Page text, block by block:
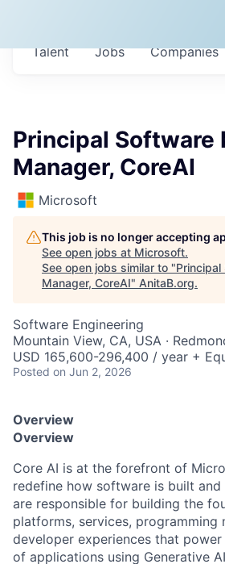
Jobs Companies
Talent
Principal Software
Manager, CoreAI
Microsoft
This job is no longer accepting
See open jobs at Microsoft.
See open jobs similar to "Principal
Manager, CoreAI" AnitaB.org.
Software Engineering
Mountain View, CA, USA ·
USD 165,600-296,400 / year +
Posted on Jun 2, 2026
Overview
Overview
Core AI is at the forefront of
redefine how software is built and
are responsible for building the
platforms, services, programming
developer experiences that
of applications using Generative